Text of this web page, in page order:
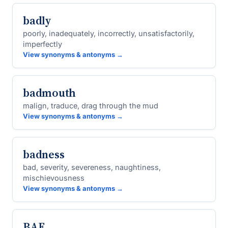
badly
poorly, inadequately, incorrectly, unsatisfactorily,
imperfectly
View synonyms & antonyms →
badmouth
malign, traduce, drag through the mud
View synonyms & antonyms →
badness
bad, severity, severeness, naughtiness,
mischievousness
View synonyms & antonyms →